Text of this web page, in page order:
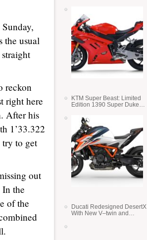
the usual
reckon
right here
After his
1’33.322
try to get
out
the
of the
KTM Super Beast: Limited
Edition 1390 Super Duke
Ducati Redesigned DesertX
With New V–twin and